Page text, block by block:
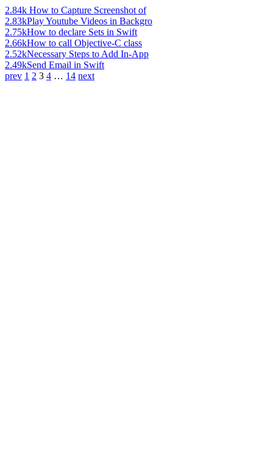
2.84k How to Capture Screenshot of
2.83kPlay Youtube Videos in Backgro
2.75kHow to declare Sets in Swift
2.66kHow to call Objective-C class
2.52kNecessary Steps to Add In-App
2.49kSend Email in Swift
prev 1 2 3 4 … 14 next